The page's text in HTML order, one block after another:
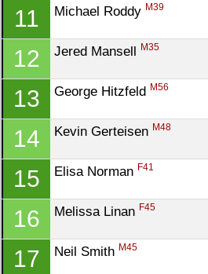
11 Michael Roddy M39
12 Jered Mansell M35
13 George Hitzfeld M56
14 Kevin Gerteisen M48
15 Elisa Norman F41
16 Melissa Linan F45
17 Neil Smith M45